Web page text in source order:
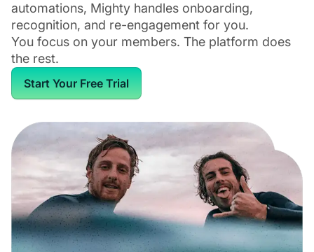
automations, Mighty handles onboarding,
recognition, and re-engagement for you.
You focus on your members. The platform does
the rest.
Start Your Free Trial